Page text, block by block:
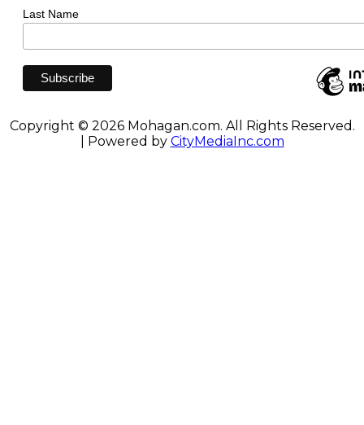
Last Name
Copyright © 2026 Mohagan.com. All Rights Reserved.
| Powered by CityMediaInc.com